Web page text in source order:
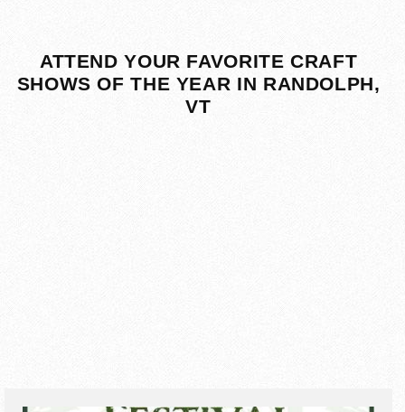
ATTEND YOUR FAVORITE CRAFT
SHOWS OF THE YEAR IN RANDOLPH,
VT